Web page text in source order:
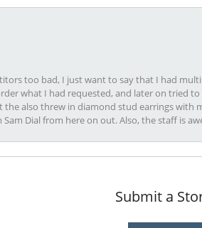
too bad, I just want to say that I had
what I had requested, and later on tried
the also threw in diamond stud earrings
Dial from here on out. Also, the staff is
Submit a